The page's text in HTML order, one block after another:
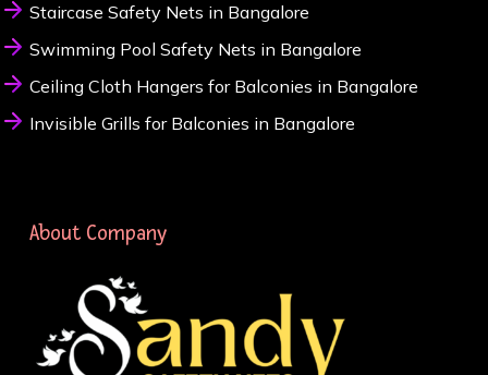
Staircase Safety Nets in Bangalore
Swimming Pool Safety Nets in Bangalore
Ceiling Cloth Hangers for Balconies in Bangalore
Invisible Grills for Balconies in Bangalore
About Company